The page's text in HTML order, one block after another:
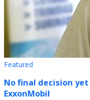
Featured
No final decision yet
ExxonMobil